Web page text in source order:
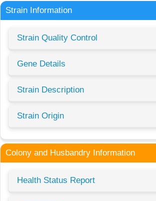
Strain Information
Strain Quality Control
Gene Details
Strain Description
Strain Origin
Colony and Husbandry Information
Health Status Report